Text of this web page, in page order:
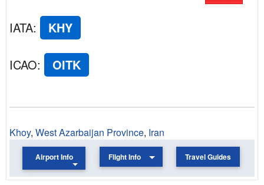
IATA: KHY
ICAO: OITK
Khoy, West Azarbaijan Province, Iran
Airport Info Flight Info Travel Guides